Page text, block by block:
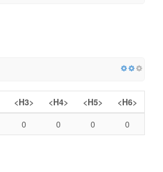
<H3> <H4> <H5>
<H6>
0 0 0 0